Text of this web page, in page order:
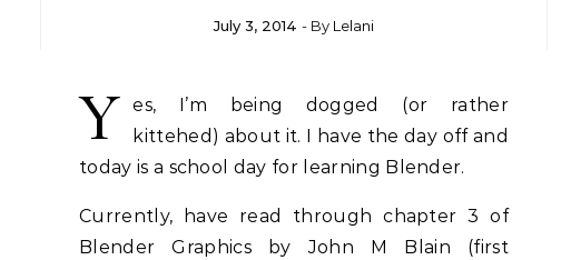
July 3, 2014 - By Lelani
Y
es, I’m being dogged (or rather
kittehed) about it. I have the day off and
today is a school day for learning Blender.
Currently, have read through chapter 3 of
Blender Graphics by John M Blain (first